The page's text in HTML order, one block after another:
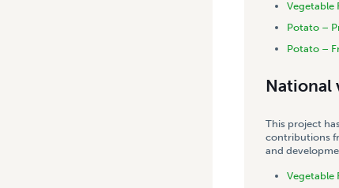
Vegetable
Potato –
Potato –
National
This project
contributions
and
Vegetable